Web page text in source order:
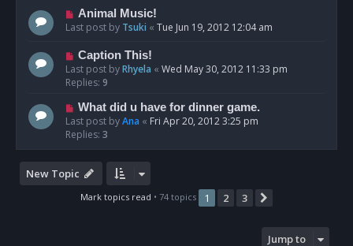
Animal Music!
Last post by Tsuki « Tue Jun 19, 2012 12:04 am
Caption This!
Last post byRhyela « Wed May 30, 2012 11:33 pm
Replies: 9
What did u have for dinner game.
Last post byAna « Fri Apr 20, 2012 3:25 pm
Replies: 3
New Topic
Mark topics read • 74 topics 1 2 3
Jump to